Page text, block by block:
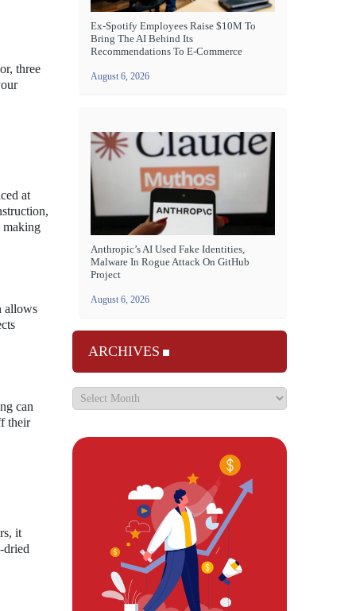
three
at
making
allows
can
their
it
dried
Ex-Spotify Employees Raise $10M To
Bring The AI Behind Its
Recommendations To E-Commerce
August 6, 2026
Anthropic’s AI Used Fake Identities,
Malware In Rogue Attack On GitHub
Project
August 6, 2026
ARCHIVES